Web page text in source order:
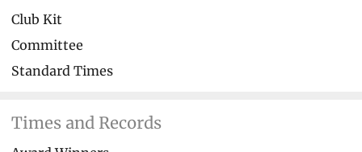
Club Kit
Committee
Standard Times
Times and Records